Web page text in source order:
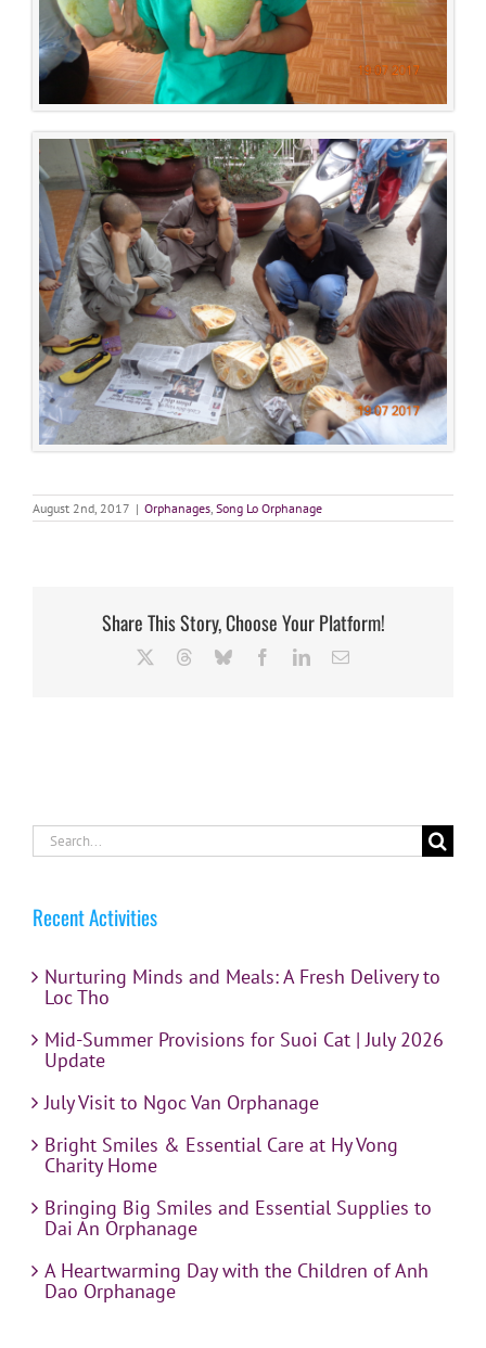
August 2nd, 2017 | Orphanages, Song Lo Orphanage
Share This Story, Choose Your Platform!
ThreadsBlueskyFacebookLinkedInEmail
Search
for:
Recent Activities
Nurturing Minds and Meals: A Fresh Delivery to
Loc Tho
Mid-Summer Provisions for Suoi Cat | July 2026
Update
July Visit to Ngoc Van Orphanage
Bright Smiles & Essential Care at Hy Vong
Charity Home
Bringing Big Smiles and Essential Supplies to
Dai An Orphanage
A Heartwarming Day with the Children of Anh
Dao Orphanage